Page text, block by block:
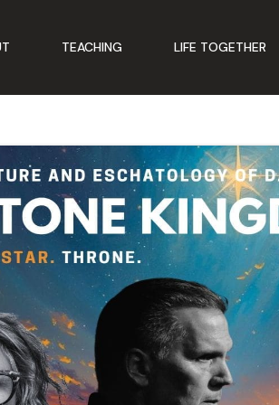
TEACHING LIFE TOGETHER